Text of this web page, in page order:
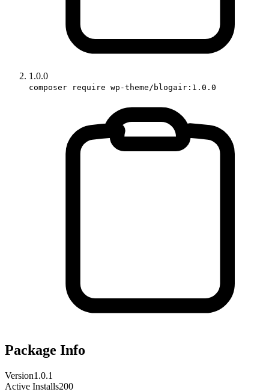
1.0.0
composer require wp-theme/blogair:1.0.0
Package Info
Version1.0.1
Active Installs200